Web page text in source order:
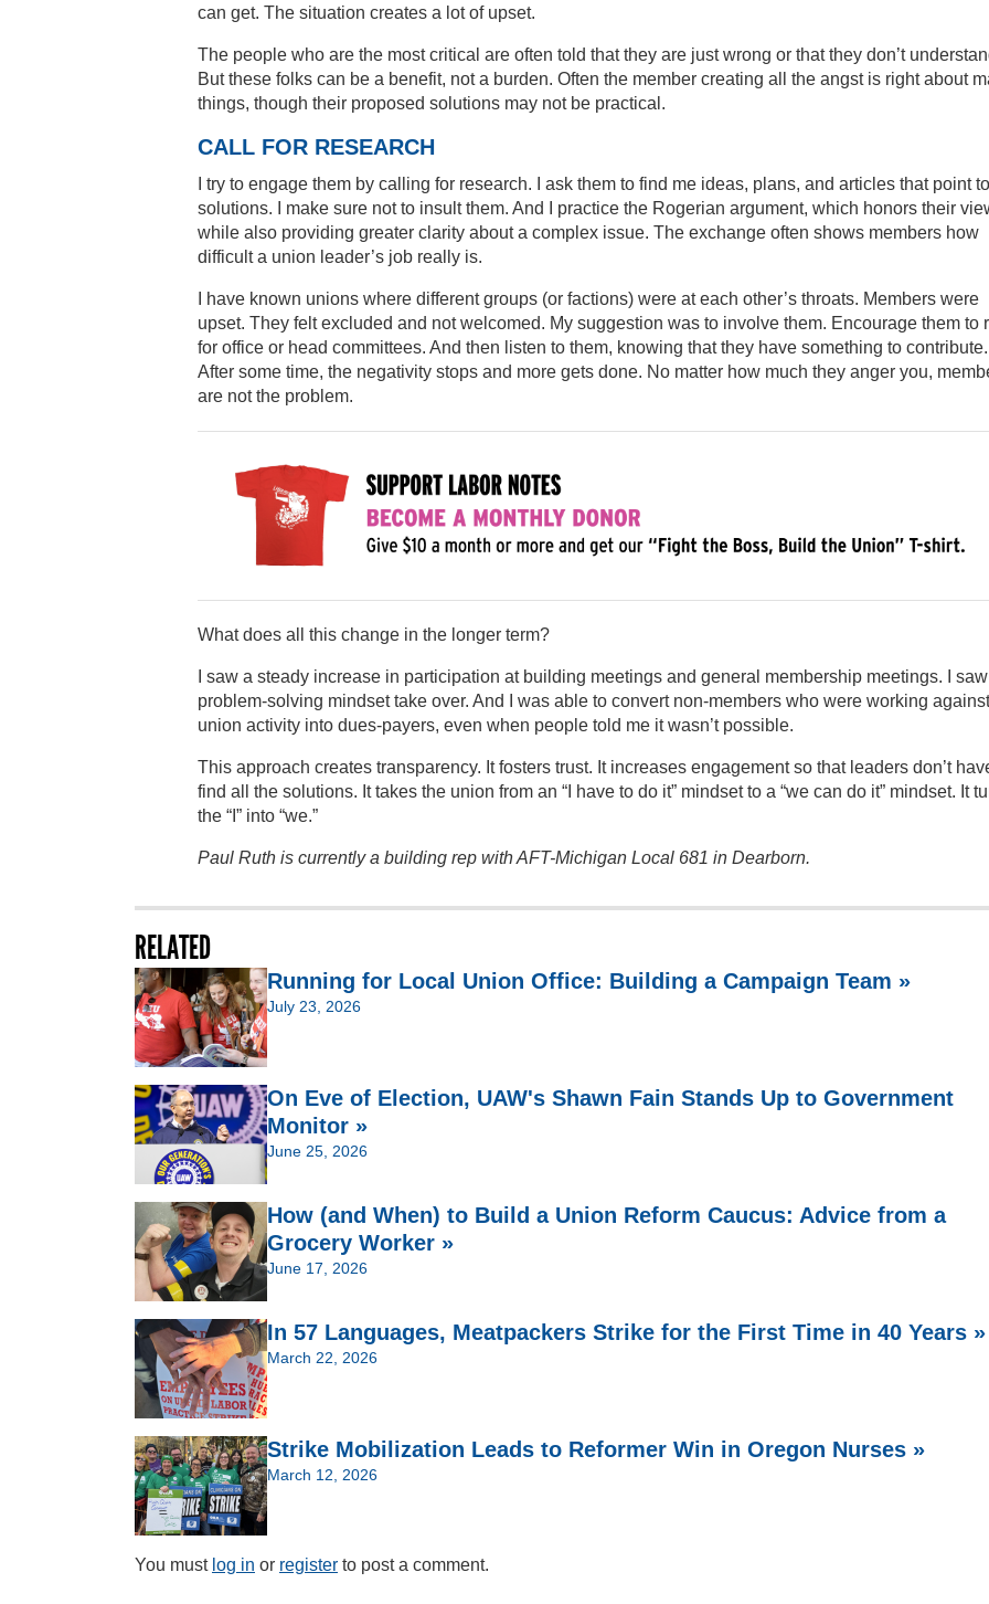
can get. The situation creates a lot of upset.
The people who are the most critical are often told that they are just wrong or that they don’t
But these folks can be a benefit, not a burden. Often the member creating all the angst is right about
things, though their proposed solutions may not be practical.
CALL FOR RESEARCH
I try to engage them by calling for research. I ask them to find me ideas, plans, and articles that point to
solutions. I make sure not to insult them. And I practice the Rogerian argument, which honors their
while also providing greater clarity about a complex issue. The exchange often shows members how
difficult a union leader’s job really is.
I have known unions where different groups (or factions) were at each other’s throats. Members were
upset. They felt excluded and not welcomed. My suggestion was to involve them. Encourage them to
for office or head committees. And then listen to them, knowing that they have something to contribute.
After some time, the negativity stops and more gets done. No matter how much they anger you,
are not the problem.
What does all this change in the longer term?
I saw a steady increase in participation at building meetings and general membership meetings. I
problem-solving mindset take over. And I was able to convert non-members who were working against
union activity into dues-payers, even when people told me it wasn’t possible.
This approach creates transparency. It fosters trust. It increases engagement so that leaders don’t
find all the solutions. It takes the union from an “I have to do it” mindset to a “we can do it” mindset. It
the “I” into “we.”
Paul Ruth is currently a building rep with AFT-Michigan Local 681 in Dearborn.
RELATED
Running for Local Union Office: Building a Campaign Team »
July 23, 2026
On Eve of Election, UAW's Shawn Fain Stands Up to Government
Monitor »
June 25, 2026
How (and When) to Build a Union Reform Caucus: Advice from a
Grocery Worker »
June 17, 2026
In 57 Languages, Meatpackers Strike for the First Time in 40 Years »
March 22, 2026
Strike Mobilization Leads to Reformer Win in Oregon Nurses »
March 12, 2026
You must log in or register to post a comment.